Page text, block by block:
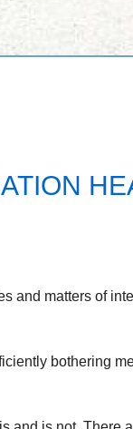
and matters of
bothering